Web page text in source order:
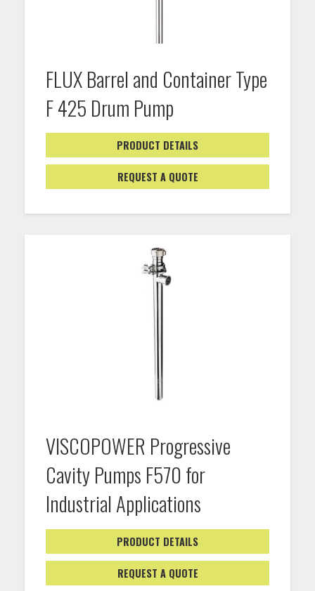
FLUX Barrel and Container Type
F 425 Drum Pump
PRODUCT DETAILS
REQUEST A QUOTE
VISCOPOWER Progressive
Cavity Pumps F570 for
Industrial Applications
PRODUCT DETAILS
REQUEST A QUOTE